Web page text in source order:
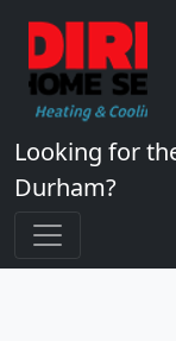
Looking for
Durham?